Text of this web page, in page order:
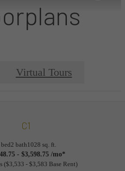
Virtual Tours
C1
2 bath1028 sq. ft.
- $3,598.75 /mo*
$3,533 - $3,583 Base Rent